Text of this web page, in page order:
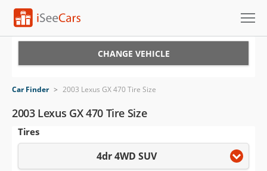
VIN Check
Saved Cars
CHANGE VEHICLE
Car Finder > 2003 Lexus GX 470 Tire Size
2003 Lexus GX 470 Tire Size
Tires
4dr 4WD SUV